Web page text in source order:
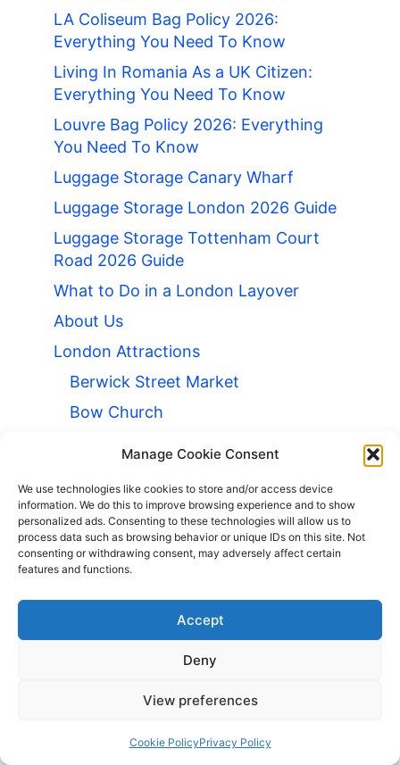
Manage Cookie Consent
We use technologies like cookies to store and/or access device
information. We do this to improve browsing experience and to show
personalized ads. Consenting to these technologies will allow us to
process data such as browsing behavior or unique IDs on this site. Not
consenting or withdrawing consent, may adversely affect certain
features and functions.
Accept
Deny
View preferences
Cookie PolicyPrivacy Policy
LA Coliseum Bag Policy 2026:
Everything You Need To Know
Living In Romania As a UK Citizen:
Everything You Need To Know
Louvre Bag Policy 2026: Everything
You Need To Know
Luggage Storage Canary Wharf
Luggage Storage London 2026 Guide
Luggage Storage Tottenham Court
Road 2026 Guide
What to Do in a London Layover
About Us
London Attractions
Berwick Street Market
Bow Church
Theatre
Luggage Storage Camden Road
Luggage Storage Canning Town
Luggage Storage Deptford Bridge
Nightingale Museum